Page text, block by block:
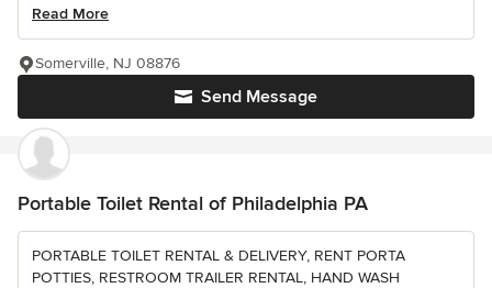
Read More
Send Message
Somerville, NJ 08876
Portable Toilet Rental of Philadelphia PA
PORTABLE TOILET RENTAL & DELIVERY, RENT PORTA
POTTIES, RESTROOM TRAILER RENTAL, HAND WASH